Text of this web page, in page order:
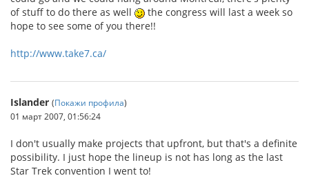
of stuff to do there as well
the congress will last a week so
hope to see some of you there!!
http://www.take7.ca/
Islander (Покажи профила)
01 март 2007, 01:56:24
I don't usually make projects that upfront, but that's a definite
possibility. I just hope the lineup is not has long as the last
Star Trek convention I went to!